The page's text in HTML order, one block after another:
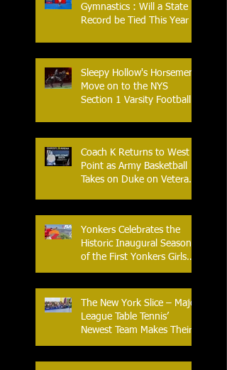
Gymnastics : Will a State
Record be Tied This Year
Sleepy Hollow's Horsemen
Move on to the NYS
Section 1 Varsity Football
Coach K Returns to West
Point as Army Basketball
Takes on Duke on Veterans
Yonkers Celebrates the
Historic Inaugural Season
of the First Yonkers Girls
Flag Football League
The New York Slice – Major
League Table Tennis’
Newest Team Makes Their
Home Debut